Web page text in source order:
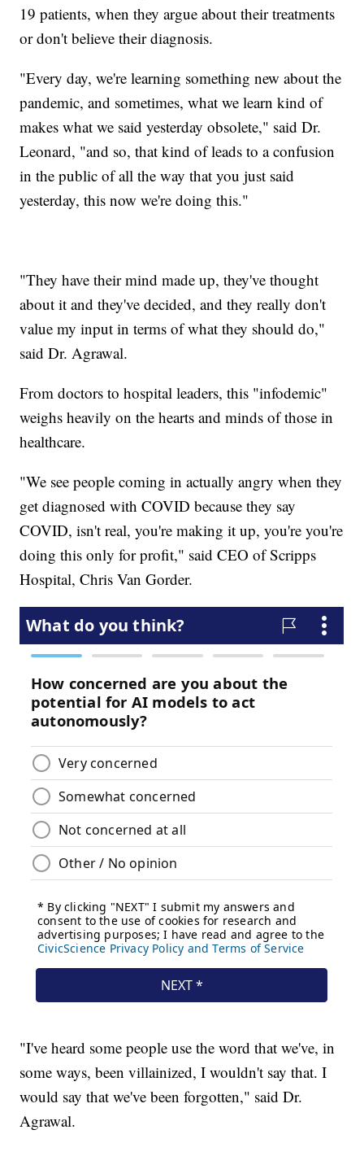
19 patients, when they argue about their treatments
or don't believe their diagnosis.
"Every day, we're learning something new about the
pandemic, and sometimes, what we learn kind of
makes what we said yesterday obsolete," said Dr.
Leonard, "and so, that kind of leads to a confusion
in the public of all the way that you just said
yesterday, this now we're doing this."
"They have their mind made up, they've thought
about it and they've decided, and they really don't
value my input in terms of what they should do,"
said Dr. Agrawal.
From doctors to hospital leaders, this "infodemic"
weighs heavily on the hearts and minds of those in
healthcare.
"We see people coming in actually angry when they
get diagnosed with COVID because they say
COVID, isn't real, you're making it up, you're you're
doing this only for profit," said CEO of Scripps
Hospital, Chris Van Gorder.
"I've heard some people use the word that we've, in
some ways, been villainized, I wouldn't say that. I
would say that we've been forgotten," said Dr.
Agrawal.